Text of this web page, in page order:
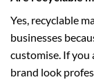
Yes, recyclable
businesses
customise. If you
brand look